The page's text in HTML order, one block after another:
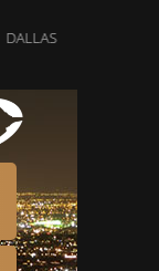
DALLAS